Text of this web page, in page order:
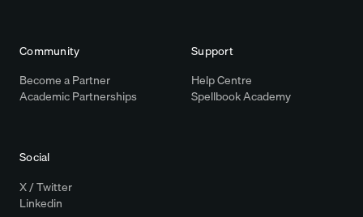
Community
Become a Partner
Academic Partnerships
Support
Help Centre
Spellbook Academy
Social
X / Twitter
Linkedin